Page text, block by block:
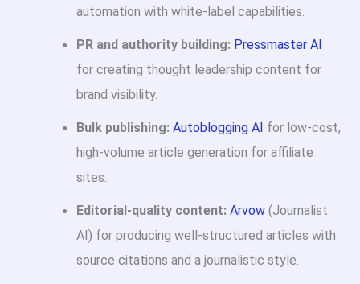
automation with white-label capabilities.
PR and authority building: Pressmaster AI
for creating thought leadership content for
brand visibility.
Bulk publishing: Autoblogging AI for low-cost,
high-volume article generation for affiliate
sites.
Editorial-quality content: Arvow (Journalist
AI) for producing well-structured articles with
source citations and a journalistic style.